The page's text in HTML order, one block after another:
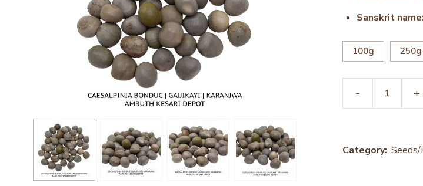
Sanskrit name:
100g 250g
Category: Seeds/